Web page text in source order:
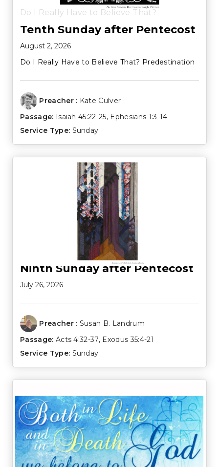
Do I Really Have to Believe That?
Tenth Sunday after Pentecost
August 2, 2026
Do I Really Have to Believe That? Predestination
Preacher : Kate Culver
Passage: Isaiah 45:22-25, Ephesians 1:3-14
Service Type: Sunday
Ninth Sunday after Pentecost
July 26, 2026
Preacher : Susan B. Landrum
Passage: Acts 4:32-37, Exodus 35:4-21
Service Type: Sunday